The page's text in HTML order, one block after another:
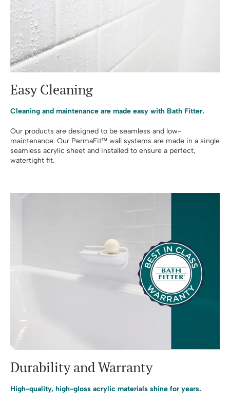
Easy Cleaning
Cleaning and maintenance are made easy with Bath Fitter.
Our products are designed to be seamless and low-
maintenance. Our PermaFit™ wall systems are made in a single
seamless acrylic sheet and installed to ensure a perfect,
watertight fit.
Durability and Warranty
High-quality, high-gloss acrylic materials shine for years.